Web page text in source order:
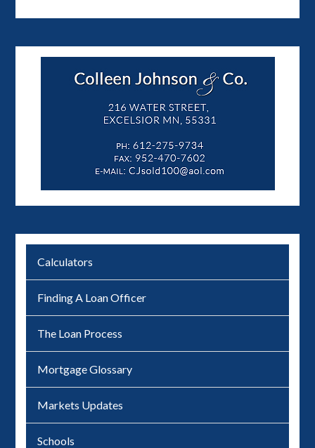
Calculators
Finding A Loan Officer
The Loan Process
Mortgage Glossary
Markets Updates
Schools